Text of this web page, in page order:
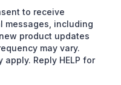
to receive
messages, including
product updates
may vary.
apply. Reply HELP for